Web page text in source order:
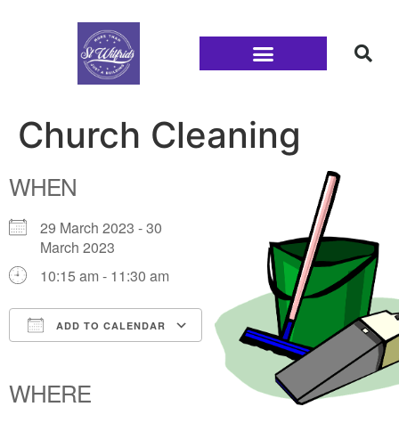
Church Cleaning
WHEN
29 March 2023 - 30
March 2023
10:15 am - 11:30 am
ADD TO CALENDAR
Office 365Outlook Live
WHERE